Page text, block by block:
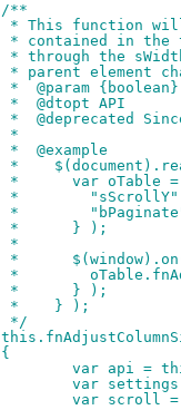
+		/**
+		 * This function
+		 * contained in
+		 * through the
+		 * parent
+		 *  @param
+		 *  @dtopt API
+		 *  @deprecated
+		 *
+		 *  @example
+		 *
+		 *      var
+		 *
+		 *
+		 *      } );
+		 *
+		 *
+		 *
+		 *      } );
+		 *    } );
+		 */
+
+		{
+			var api
+			var
+			var